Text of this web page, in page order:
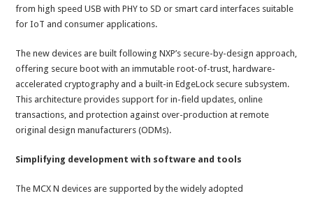
from high speed USB with PHY to SD or smart card interfaces suitable
for IoT and consumer applications.
The new devices are built following NXP’s secure-by-design approach,
offering secure boot with an immutable root-of-trust, hardware-
accelerated cryptography and a built-in EdgeLock secure subsystem.
This architecture provides support for in-field updates, online
transactions, and protection against over-production at remote
original design manufacturers (ODMs).
Simplifying development with software and tools
The MCX N devices are supported by the widely adopted